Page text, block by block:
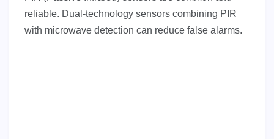
reliable. Dual-technology sensors combining PIR
with microwave detection can reduce false alarms.